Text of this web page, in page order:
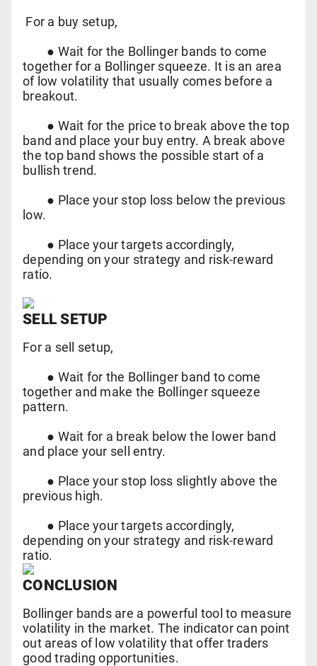
For a buy setup,
● Wait for the Bollinger bands to come
together for a Bollinger squeeze. It is an area
of low volatility that usually comes before a
breakout.
● Wait for the price to break above the top
band and place your buy entry. A break above
the top band shows the possible start of a
bullish trend.
● Place your stop loss below the previous
low.
● Place your targets accordingly,
depending on your strategy and risk-reward
ratio.
SELL SETUP
For a sell setup,
● Wait for the Bollinger band to come
together and make the Bollinger squeeze
pattern.
● Wait for a break below the lower band
and place your sell entry.
● Place your stop loss slightly above the
previous high.
● Place your targets accordingly,
depending on your strategy and risk-reward
ratio.
CONCLUSION
Bollinger bands are a powerful tool to measure
volatility in the market. The indicator can point
out areas of low volatility that offer traders
good trading opportunities.